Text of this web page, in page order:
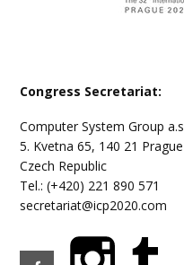
Congress Secretariat:
Computer System Group a.s
5. Kvetna 65, 140 21 Prague
Czech Republic
Tel.: (+420) 221 890 571
secretariat@icp2020.com